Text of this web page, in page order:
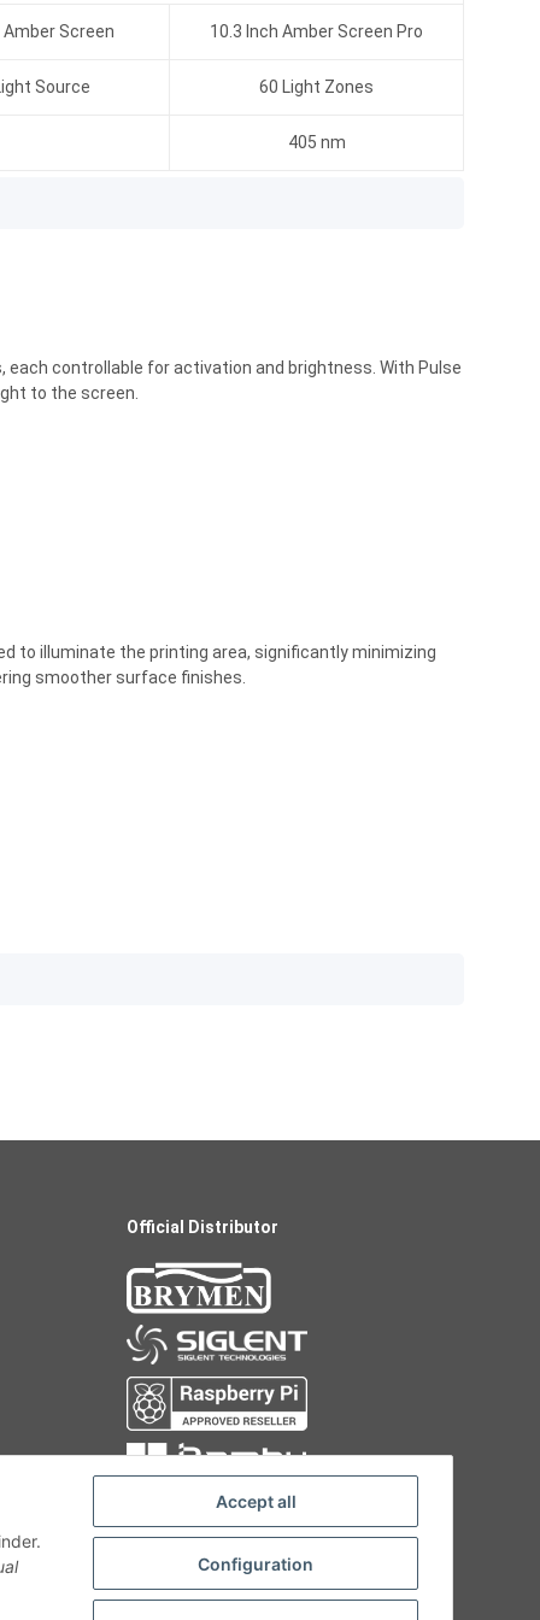
Amber Screen 10.3 Inch Amber Screen Pro
Source 60 Light Zones
405 nm
each controllable for activation and brightness. With Pulse
to the screen.
to illuminate the printing area, significantly minimizing
smoother surface finishes.
Official Distributor
Accept all
Configuration